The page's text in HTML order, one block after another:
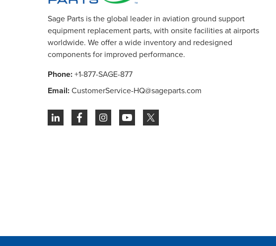
Sage Parts is the global leader in aviation ground support
equipment replacement parts, with onsite facilities at airports
worldwide. We offer a wide inventory and redesigned
components for improved performance.
Phone:+1-877-SAGE-877
Email:CustomerService-HQ@sageparts.com